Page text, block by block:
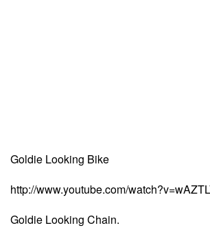
Goldie Looking Bike
http://www.youtube.com/
Goldie Looking Chain.